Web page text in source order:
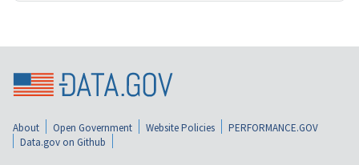
About Open Government Website Policies
PERFORMANCE.GOV
Data.gov on Github